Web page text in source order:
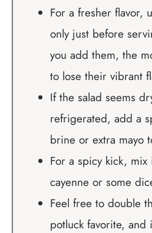
For a fresher flavor,
only just before
you add them, the
to lose their vibrant
If the salad seems
refrigerated, add a
brine or extra mayo
For a spicy kick, mix
cayenne or some
Feel free to double
potluck favorite, and